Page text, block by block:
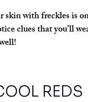
skin with freckles is
clues that you’ll
REDS